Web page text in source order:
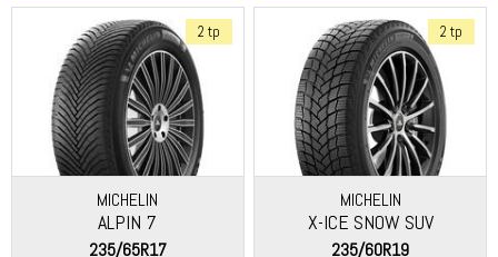
2 tp
MICHELIN
ALPIN 7
235/65R17
2 tp
MICHELIN
X-ICE SNOW SUV
235/60R19